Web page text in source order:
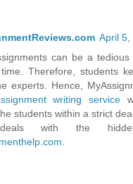
April 5,
can be a
Therefore, students
experts. Hence,
writing service
students within a strict
with the